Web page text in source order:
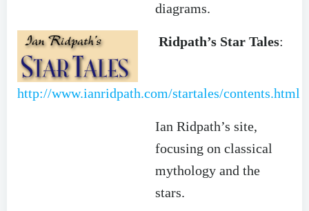
diagrams.
Ridpath’s Star Tales:
http://www.ianridpath.com/startales/contents.html
Ian Ridpath’s site,
focusing on classical
mythology and the
stars.